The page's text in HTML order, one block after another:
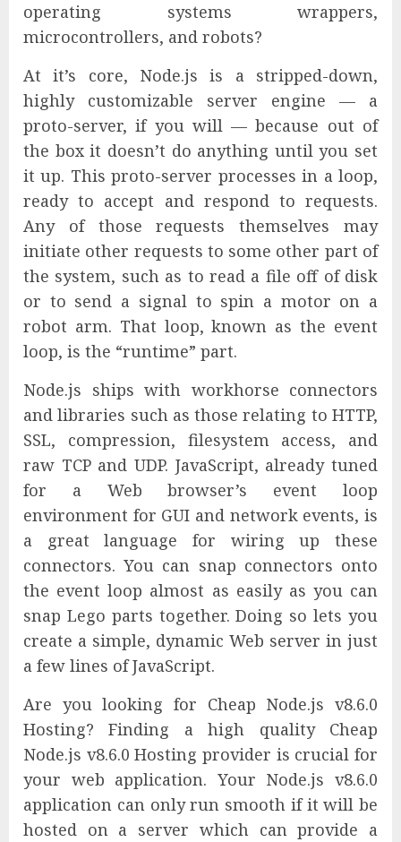
operating systems wrappers,
microcontrollers, and robots?
At it’s core, Node.js is a stripped-down,
highly customizable server engine — a
proto-server, if you will — because out of
the box it doesn’t do anything until you set
it up. This proto-server processes in a loop,
ready to accept and respond to requests.
Any of those requests themselves may
initiate other requests to some other part of
the system, such as to read a file off of disk
or to send a signal to spin a motor on a
robot arm. That loop, known as the event
loop, is the “runtime” part.
Node.js ships with workhorse connectors
and libraries such as those relating to HTTP,
SSL, compression, filesystem access, and
raw TCP and UDP. JavaScript, already tuned
for a Web browser’s event loop
environment for GUI and network events, is
a great language for wiring up these
connectors. You can snap connectors onto
the event loop almost as easily as you can
snap Lego parts together. Doing so lets you
create a simple, dynamic Web server in just
a few lines of JavaScript.
Are you looking for Cheap Node.js v8.6.0
Hosting? Finding a high quality Cheap
Node.js v8.6.0 Hosting provider is crucial for
your web application. Your Node.js v8.6.0
application can only run smooth if it will be
hosted on a server which can provide a